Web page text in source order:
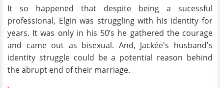
It so happened that despite being a sucessful
professional, Elgin was struggling with his identity for
years. It was only in his 50’s he gathered the courage
and came out as bisexual. And, Jackée's husband's
identity struggle could be a potential reason behind
the abrupt end of their marriage.